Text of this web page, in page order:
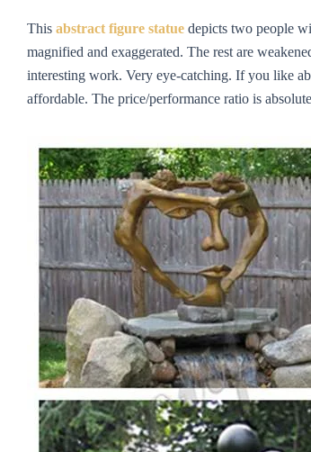
This abstract figure statue depicts two people
magnified and exaggerated. The rest are
interesting work. Very eye-catching. If you like
affordable. The price/performance ratio is